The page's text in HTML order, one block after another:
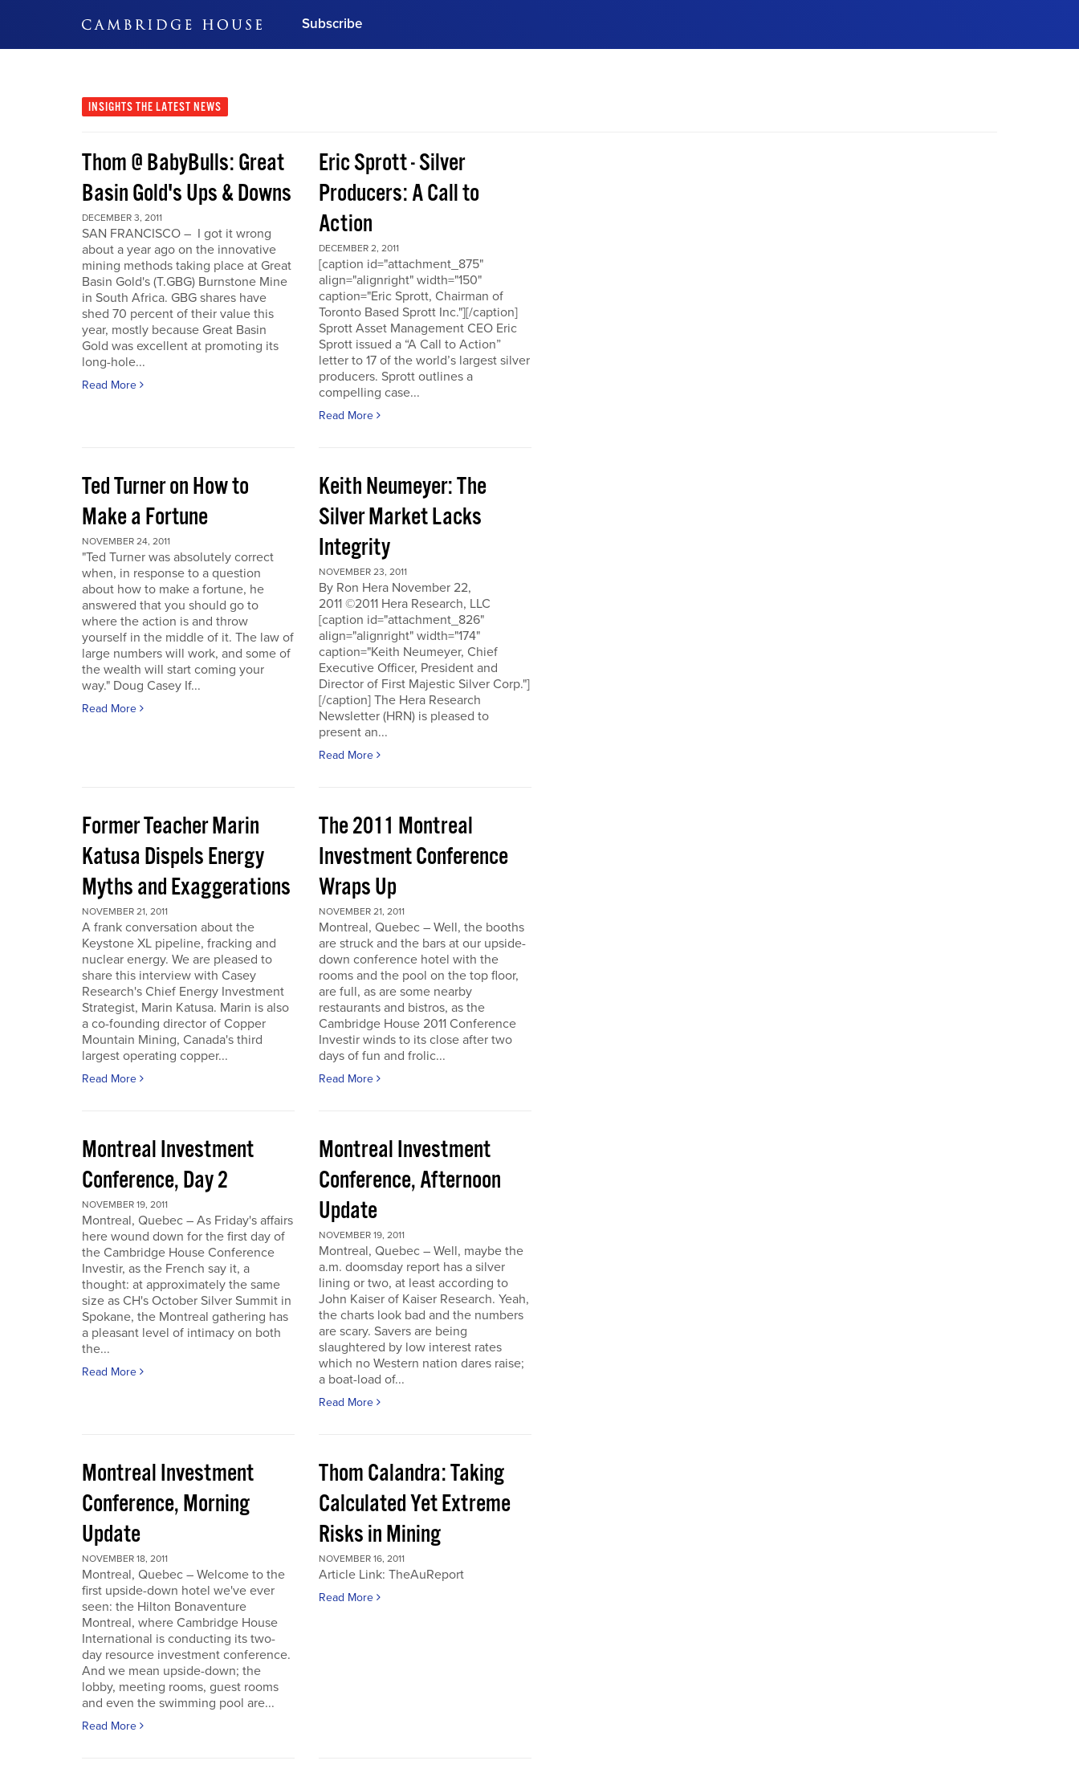
Subscribe
Subscribe Now
INSIGHTS THE LATEST NEWS
Thom @ BabyBulls: Great
Basin Gold's Ups & Downs
DECEMBER 3, 2011
SAN FRANCISCO – I got it wrong
about a year ago on the innovative
mining methods taking place at Great
Basin Gold's (T.GBG) Burnstone Mine
in South Africa. GBG shares have
shed 70 percent of their value this
year, mostly because Great Basin
Gold was excellent at promoting its
long-hole...
Read More
Eric Sprott - Silver
Producers: A Call to
Action
DECEMBER 2, 2011
[caption id="attachment_875"
align="alignright" width="150"
caption="Eric Sprott, Chairman of
Toronto Based Sprott Inc."][/caption]
Sprott Asset Management CEO Eric
Sprott issued a “A Call to Action”
letter to 17 of the world’s largest silver
producers. Sprott outlines a
compelling case...
Read More
Ted Turner on How to
Make a Fortune
NOVEMBER 24, 2011
"Ted Turner was absolutely correct
when, in response to a question
about how to make a fortune, he
answered that you should go to
where the action is and throw
yourself in the middle of it. The law of
large numbers will work, and some of
the wealth will start coming your
way." Doug Casey If...
Read More
Keith Neumeyer: The
Silver Market Lacks
Integrity
NOVEMBER 23, 2011
By Ron Hera November 22,
2011 ©2011 Hera Research, LLC
[caption id="attachment_826"
align="alignright" width="174"
caption="Keith Neumeyer, Chief
Executive Officer, President and
Director of First Majestic Silver Corp."]
[/caption] The Hera Research
Newsletter (HRN) is pleased to
present an...
Read More
Former Teacher Marin
Katusa Dispels Energy
Myths and Exaggerations
NOVEMBER 21, 2011
A frank conversation about the
Keystone XL pipeline, fracking and
nuclear energy. We are pleased to
share this interview with Casey
Research's Chief Energy Investment
Strategist, Marin Katusa. Marin is also
a co-founding director of Copper
Mountain Mining, Canada's third
largest operating copper...
Read More
The 2011 Montreal
Investment Conference
Wraps Up
NOVEMBER 21, 2011
Montreal, Quebec – Well, the booths
are struck and the bars at our upside-
down conference hotel with the
rooms and the pool on the top floor,
are full, as are some nearby
restaurants and bistros, as the
Cambridge House 2011 Conference
Investir winds to its close after two
days of fun and frolic...
Read More
Montreal Investment
Conference, Day 2
NOVEMBER 19, 2011
Montreal, Quebec – As Friday's affairs
here wound down for the first day of
the Cambridge House Conference
Investir, as the French say it, a
thought: at approximately the same
size as CH's October Silver Summit in
Spokane, the Montreal gathering has
a pleasant level of intimacy on both
the...
Read More
Montreal Investment
Conference, Afternoon
Update
NOVEMBER 19, 2011
Montreal, Quebec – Well, maybe the
a.m. doomsday report has a silver
lining or two, at least according to
John Kaiser of Kaiser Research. Yeah,
the charts look bad and the numbers
are scary. Savers are being
slaughtered by low interest rates
which no Western nation dares raise;
a boat-load of...
Read More
Montreal Investment
Conference, Morning
Update
NOVEMBER 18, 2011
Montreal, Quebec – Welcome to the
first upside-down hotel we've ever
seen: the Hilton Bonaventure
Montreal, where Cambridge House
International is conducting its two-
day resource investment conference.
And we mean upside-down; the
lobby, meeting rooms, guest rooms
and even the swimming pool are...
Read More
Thom Calandra: Taking
Calculated Yet Extreme
Risks in Mining
NOVEMBER 16, 2011
Article Link: TheAuReport
Read More